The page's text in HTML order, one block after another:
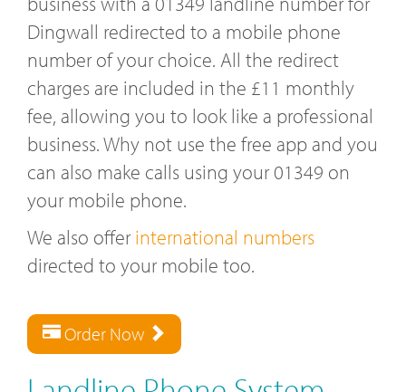
Dingwall redirected to a mobile phone
number of your choice. All the redirect
charges are included in the £11 monthly
fee, allowing you to look like a professional
business. Why not use the free app and you
can also make calls using your 01349 on
your mobile phone.
We also offerinternational numbers
directed to your mobile too.
Order Now